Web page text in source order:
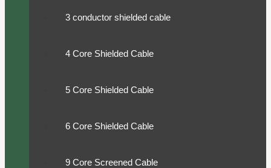
3 conductor shielded cable
4 Core Shielded Cable
5 Core Shielded Cable
6 Core Shielded Cable
9 Core Screened Cable